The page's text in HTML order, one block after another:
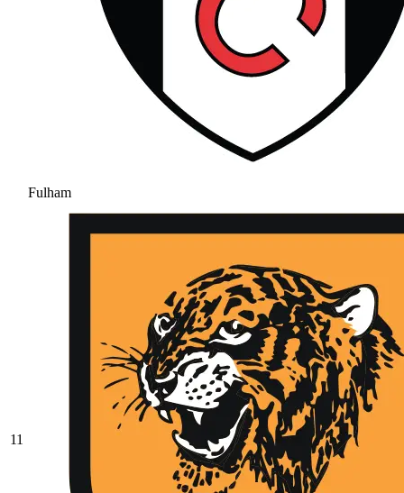
Fulham
11